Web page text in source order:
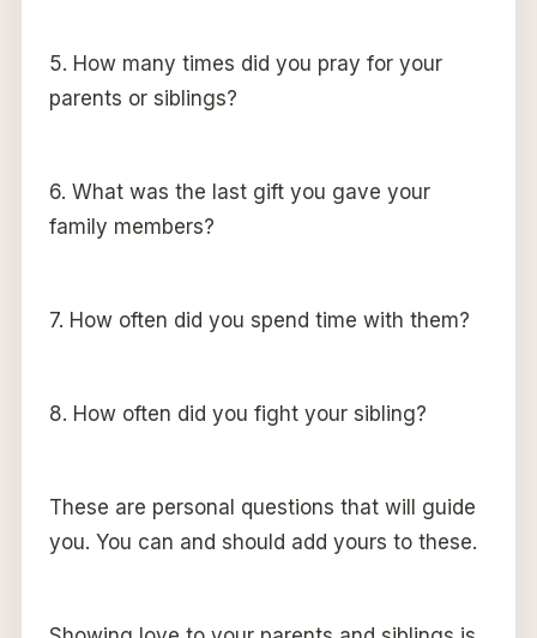
5. How many times did you pray for your
parents or siblings?
6. What was the last gift you gave your
family members?
7. How often did you spend time with them?
8. How often did you fight your sibling?
These are personal questions that will guide
you. You can and should add yours to these.